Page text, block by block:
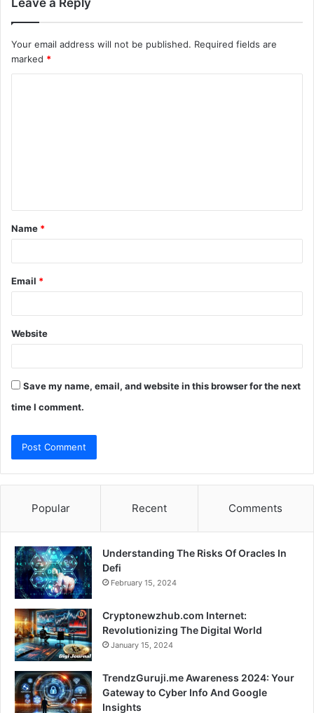
Your email address will not be published. Required fields are
marked *
t
*
Name *
Email *
Website
Save my name, email, and website in this browser for the next
time I comment.
Popular Recent Comments
Understanding The Risks Of Oracles In
Defi
February 15, 2024
Cryptonewzhub.com Internet:
Revolutionizing The Digital World
January 15, 2024
TrendzGuruji.me Awareness 2024: Your
Gateway to Cyber Info And Google
Insights